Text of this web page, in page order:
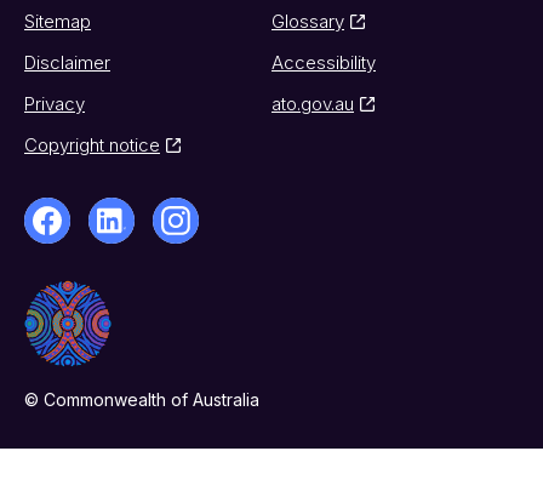
Sitemap
Glossary
Disclaimer
Accessibility
Privacy
ato.gov.au
Copyright notice
© Commonwealth of Australia